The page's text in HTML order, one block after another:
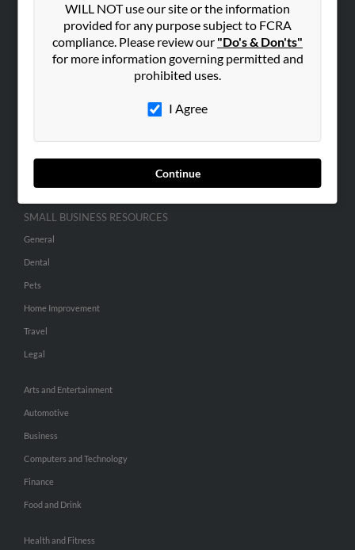
WILL NOT use our site or the information
provided for any purpose subject to FCRA
compliance. Please review our "Do's & Don'ts"
for more information governing permitted and
prohibited uses.
I Agree
Continue
Contact Us
SEARCH TOOLS
People Search
Advertise With Us
SMALL BUSINESS RESOURCES
General
Dental
Pets
Home Improvement
Travel
Legal
Arts and Entertainment
Automotive
Business
Computers and Technology
Finance
Food and Drink
Health and Fitness